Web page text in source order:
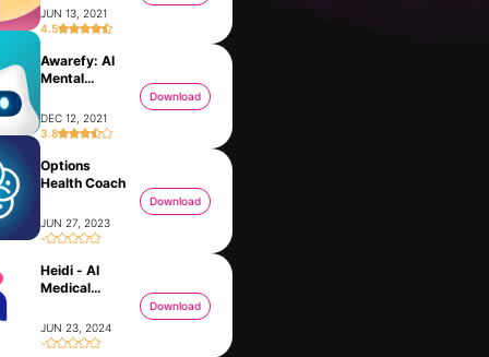
Ask Me Anything - AI Chatbot
JAN 30, 2014
JUN 13, 2021
4.5
Awarefy: AI
Mental
DEC 12, 2021
3.8
Download
Options
Health Coach
JUN 27, 2023
-
Download
Heidi - AI
Medical
JUN 23, 2024
-
Download